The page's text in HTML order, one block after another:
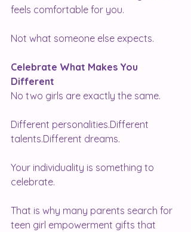
feels comfortable for you.
Not what someone else expects.
Celebrate What Makes You
Different
No two girls are exactly the same.
Different personalities.Different
talents.Different dreams.
Your individuality is something to
celebrate.
That is why many parents search for
teen girl empowerment gifts that